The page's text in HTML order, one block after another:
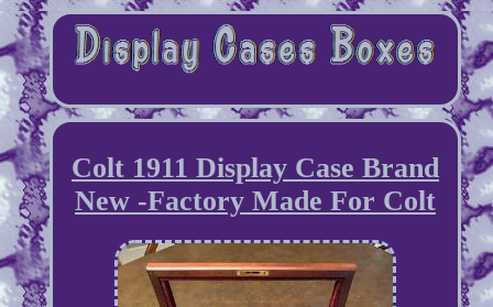
Colt 1911 Display Case Brand
New -Factory Made For Colt